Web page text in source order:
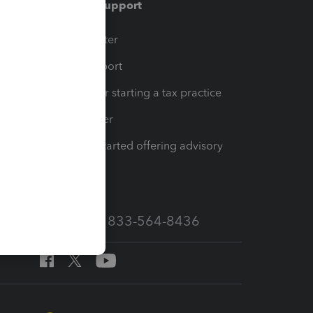
Training & support
Training Center
Learn & Support
Resources for starting a tax practice
Tax Pro Center
How to get started offering advisory
Call Sales: 833-564-8436